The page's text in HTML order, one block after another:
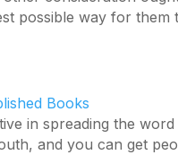
possible way for them
Books
in spreading the
and you can get